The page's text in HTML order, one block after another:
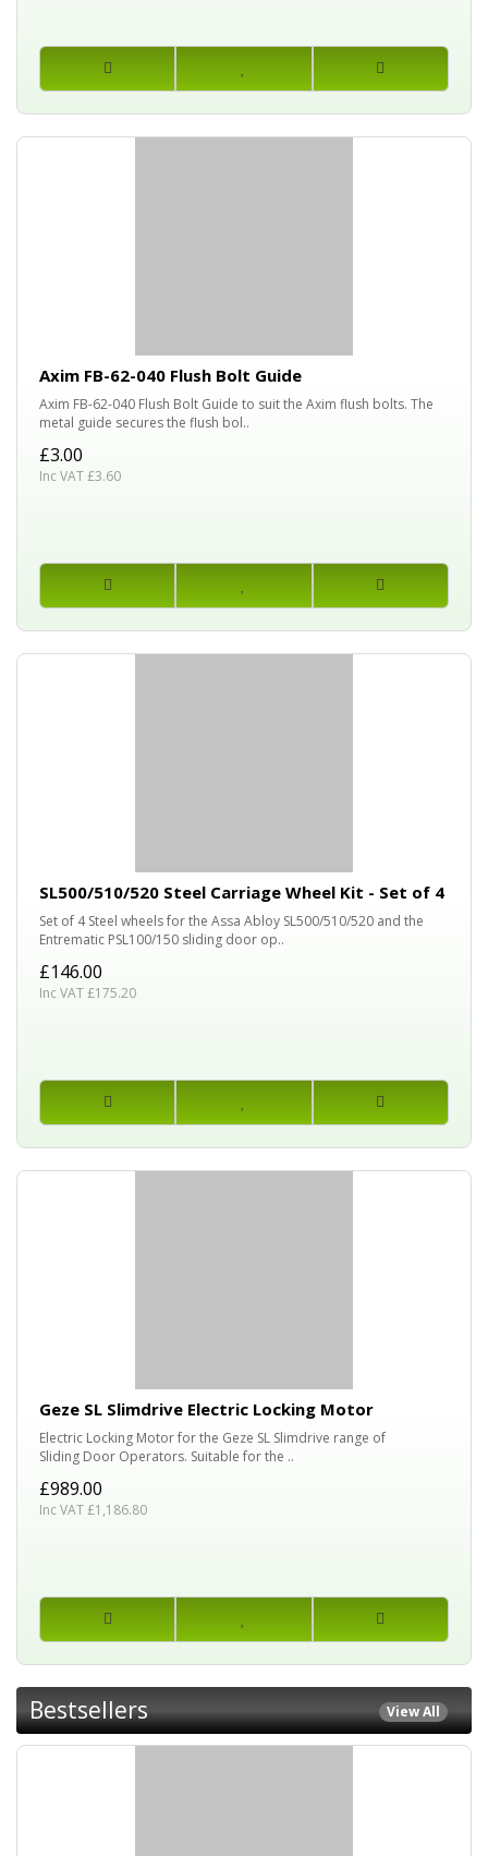
Axim FB-62-040 Flush Bolt Guide
Axim FB-62-040 Flush Bolt Guide to suit the Axim flush bolts. The
metal guide secures the flush bol..
£3.00
Inc VAT £3.60
SL500/510/520 Steel Carriage Wheel Kit - Set of 4
Set of 4 Steel wheels for the Assa Abloy SL500/510/520 and the
Entrematic PSL100/150 sliding door op..
£146.00
Inc VAT £175.20
Geze SL Slimdrive Electric Locking Motor
Electric Locking Motor for the Geze SL Slimdrive range of
Sliding Door Operators. Suitable for the ..
£989.00
Inc VAT £1,186.80
Bestsellers View All